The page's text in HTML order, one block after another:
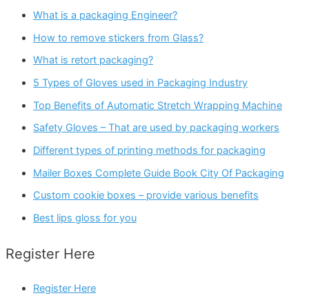
What is a packaging Engineer?
How to remove stickers from Glass?
What is retort packaging?
5 Types of Gloves used in Packaging Industry
Top Benefits of Automatic Stretch Wrapping Machine
Safety Gloves – That are used by packaging workers
Different types of printing methods for packaging
Mailer Boxes Complete Guide Book City Of Packaging
Custom cookie boxes – provide various benefits
Best lips gloss for you
Register Here
Register Here